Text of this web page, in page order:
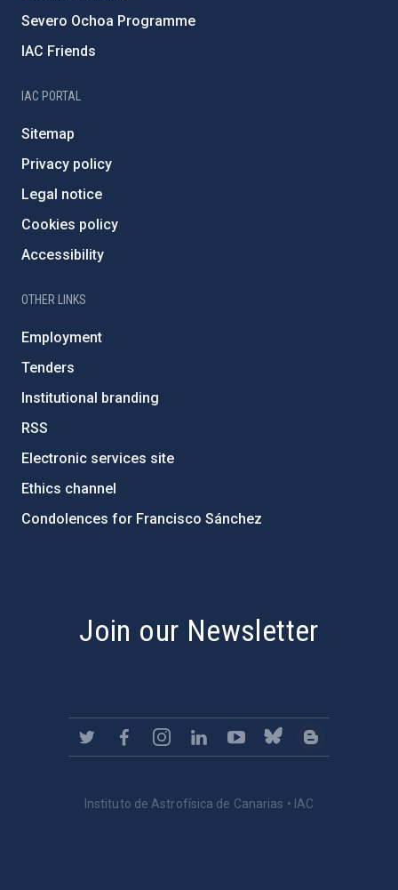
Severo Ochoa Programme
IAC Friends
IAC PORTAL
Sitemap
Privacy policy
Legal notice
Cookies policy
Accessibility
OTHER LINKS
Employment
Tenders
Institutional branding
RSS
Electronic services site
Ethics channel
Condolences for Francisco Sánchez
Join our Newsletter
Instituto de Astrofísica de Canarias • IAC